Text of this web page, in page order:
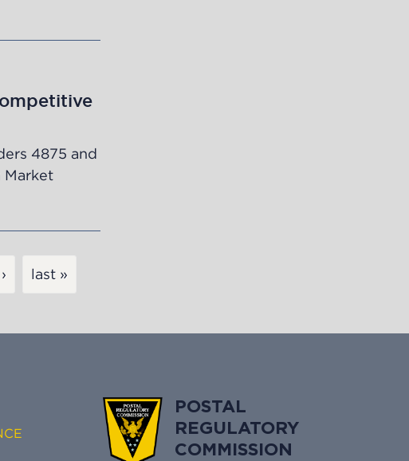
4875 and
Market
last »
POSTAL
REGULATORY
COMMISSION